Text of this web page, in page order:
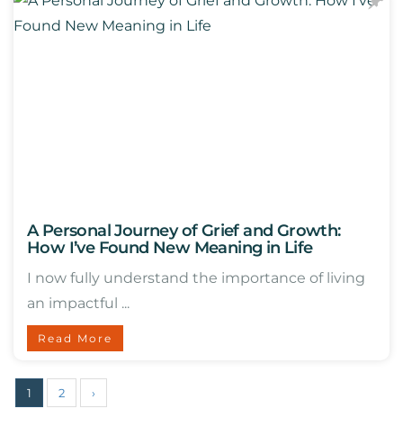
A Personal Journey of Grief and Growth:
How I’ve Found New Meaning in Life
I now fully understand the importance of living
an impactful ...
Read More
1 2 ›